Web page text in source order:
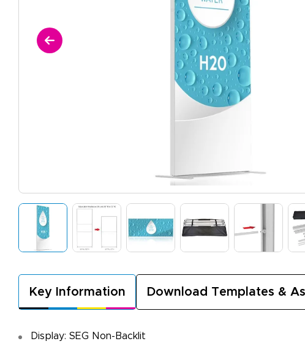
Key Information Download Templates &
Display: SEG Non-Backlit